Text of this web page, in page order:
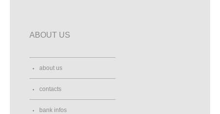
ABOUT US
about us
contacts
bank infos